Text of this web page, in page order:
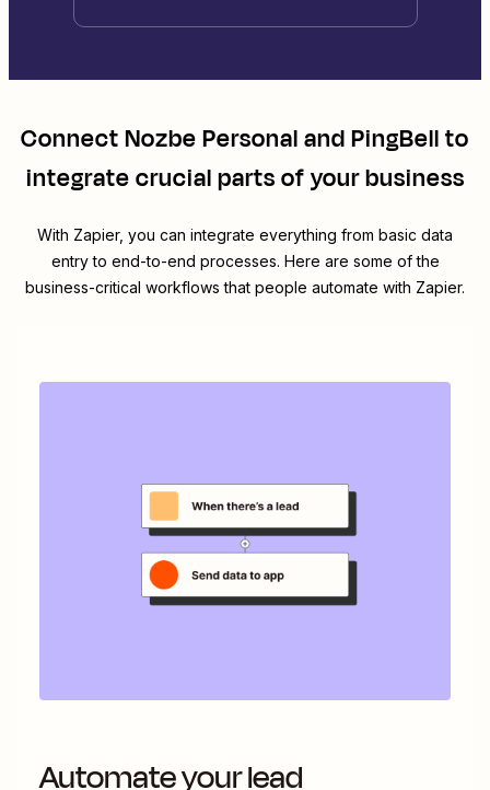
ConnectNozbe PersonalandPingBellto
integrate crucial parts of your business
With Zapier, you can integrate everything from basic data
entry to end-to-end processes. Here are some of the
business-critical workflows that people automate with Zapier.
Automate your lead